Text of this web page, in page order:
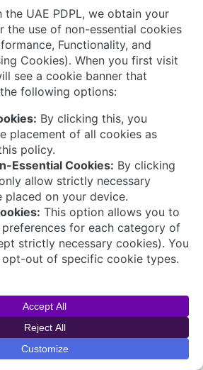
Connect with Us
Gulf The AVEVA wordmark
are trademarks owned by AVEVA
and subsidiaries and are
AVEVA Select Gulf by AVEVA
Group plc.